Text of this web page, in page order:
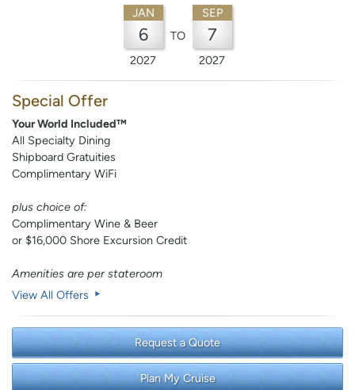
JAN
6
2027
TO
SEP
7
2027
Special Offer
Your World Included™
All Specialty Dining
Shipboard Gratuities
Complimentary WiFi
plus choice of:
Complimentary Wine & Beer
or $16,000 Shore Excursion Credit
Amenities are per stateroom
View All Offers
Request a Quote
Plan My Cruise